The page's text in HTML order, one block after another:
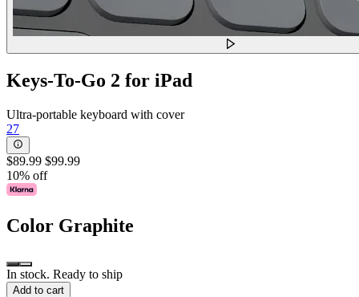
Keys-To-Go 2 for iPad
Ultra-portable keyboard with cover
27
$89.99 $99.99
10% off
Color Graphite
In stock. Ready to ship
Add to cart